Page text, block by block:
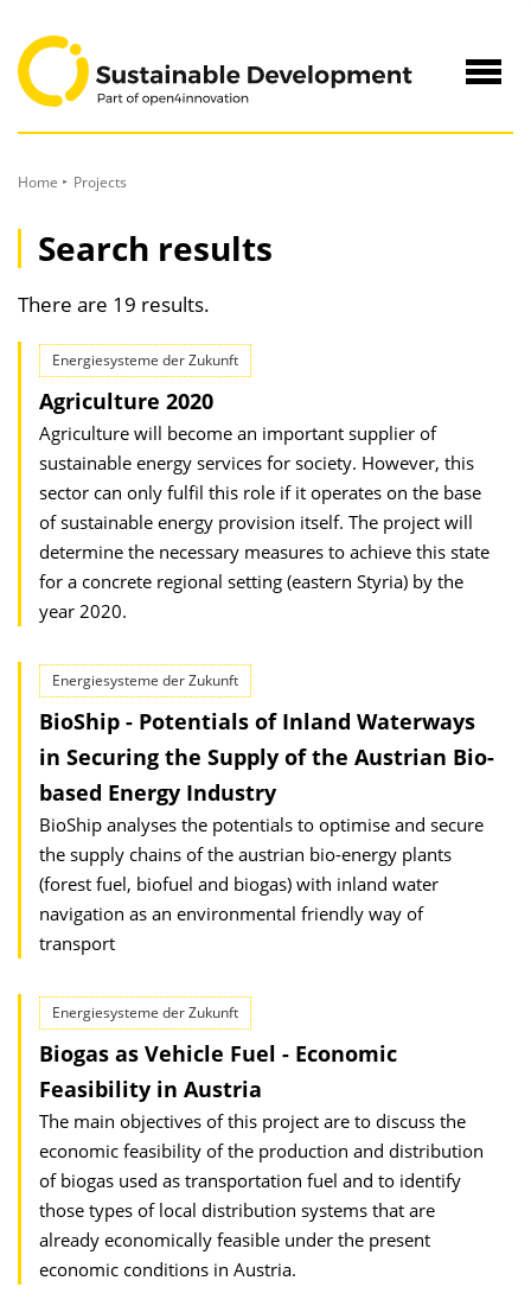
Content
Home Projects
Search results
There are 19 results.
Energiesysteme der Zukunft
Agriculture 2020
Agriculture will become an important supplier of
sustainable energy services for society. However, this
sector can only fulfil this role if it operates on the base
of sustainable energy provision itself. The project will
determine the necessary measures to achieve this state
for a concrete regional setting (eastern Styria) by the
year 2020.
Energiesysteme der Zukunft
BioShip - Potentials of Inland Waterways
in Securing the Supply of the Austrian Bio-
based Energy Industry
BioShip analyses the potentials to optimise and secure
the supply chains of the austrian bio-energy plants
(forest fuel, biofuel and biogas) with inland water
navigation as an environmental friendly way of
transport
Energiesysteme der Zukunft
Biogas as Vehicle Fuel - Economic
Feasibility in Austria
The main objectives of this project are to discuss the
economic feasibility of the production and distribution
of biogas used as transportation fuel and to identify
those types of local distribution systems that are
already economically feasible under the present
economic conditions in Austria.